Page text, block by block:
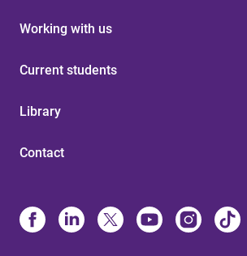
Working with us
Current students
Library
Contact